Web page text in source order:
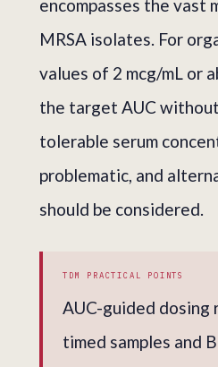
encompasses the vast
MRSA isolates. For
values of 2 mcg/mL or
the target AUC
tolerable serum
problematic, and
should be considered.
TDM PRACTICAL POINTS
AUC-guided dosing
timed samples and